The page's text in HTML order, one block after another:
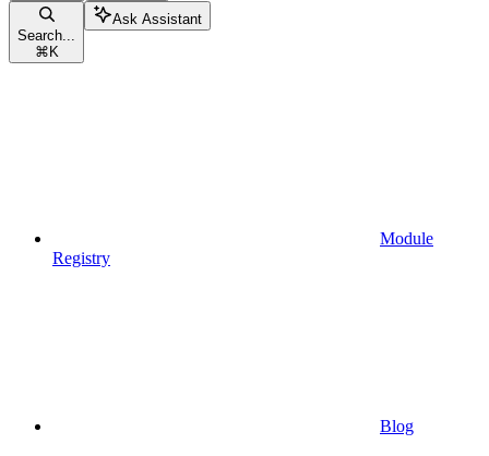
Search...
⌘ K
Ask Assistant
Module
Registry
Blog